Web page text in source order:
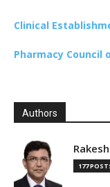
Clinical
Pharmacy Council
Authors
177